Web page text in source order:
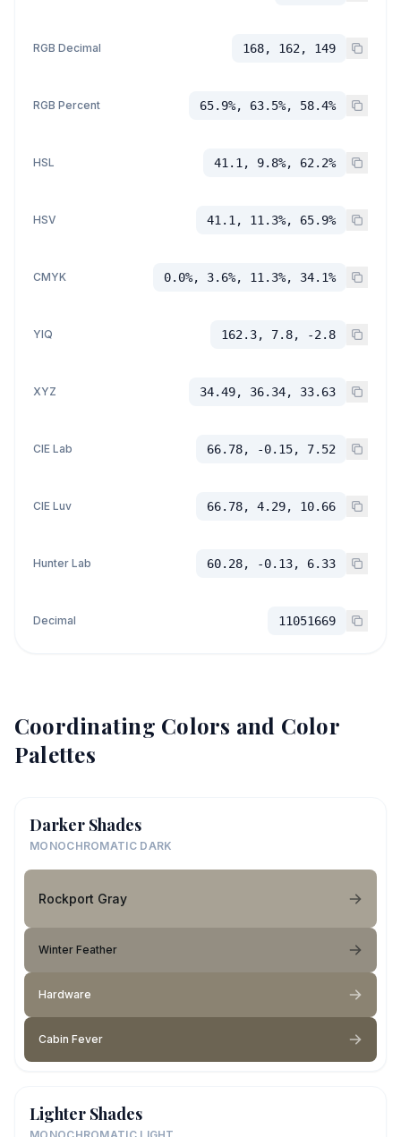
RGB Decimal 168, 162, 149
RGB Percent 65.9%, 63.5%, 58.4%
HSL 41.1, 9.8%, 62.2%
HSV 41.1, 11.3%, 65.9%
CMYK 0.0%, 3.6%, 11.3%, 34.1%
YIQ 162.3, 7.8, -2.8
XYZ 34.49, 36.34, 33.63
CIE Lab 66.78, -0.15, 7.52
CIE Luv 66.78, 4.29, 10.66
Hunter Lab 60.28, -0.13, 6.33
Decimal 11051669
Coordinating Colors and Color
Palettes
Darker Shades
MONOCHROMATIC DARK
Rockport Gray
Winter Feather
Hardware
Cabin Fever
Lighter Shades